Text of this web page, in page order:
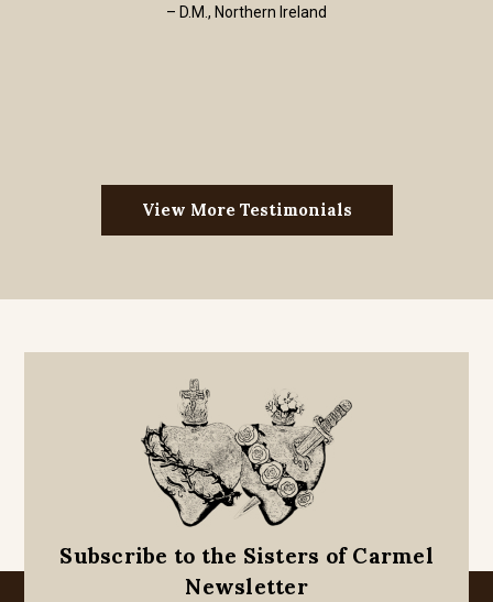
– D.M., Northern Ireland
View More Testimonials
Subscribe to the Sisters of Carmel
Newsletter